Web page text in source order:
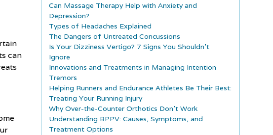
can
Can Massage Therapy Help with Anxiety and
Depression?
Types of Headaches Explained
The Dangers of Untreated Concussions
Is Your Dizziness Vertigo? 7 Signs You Shouldn’t
Ignore
Innovations and Treatments in Managing Intention
Tremors
Helping Runners and Endurance Athletes Be Their Best:
Treating Your Running Injury
Why Over-the-Counter Orthotics Don’t Work
Understanding BPPV: Causes, Symptoms, and
Treatment Options